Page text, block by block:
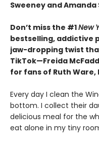
Sweeney and
Don’t miss the #1New
bestselling, addictive
jaw-dropping twist
TikTok—Freida
for fans of Ruth Ware,
Every day I clean the
bottom. I collect their
delicious meal for the
eat alone in my tiny